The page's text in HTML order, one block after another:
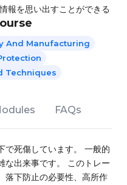
報を思い出すことができる
And Manufacturing
Techniques
FAQs
で死傷しています。 一般的
な出来事です。 このトレー
落下防止の必要性、高所作